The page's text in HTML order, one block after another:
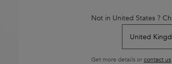
Not in United States ?
Get more details orcontact us